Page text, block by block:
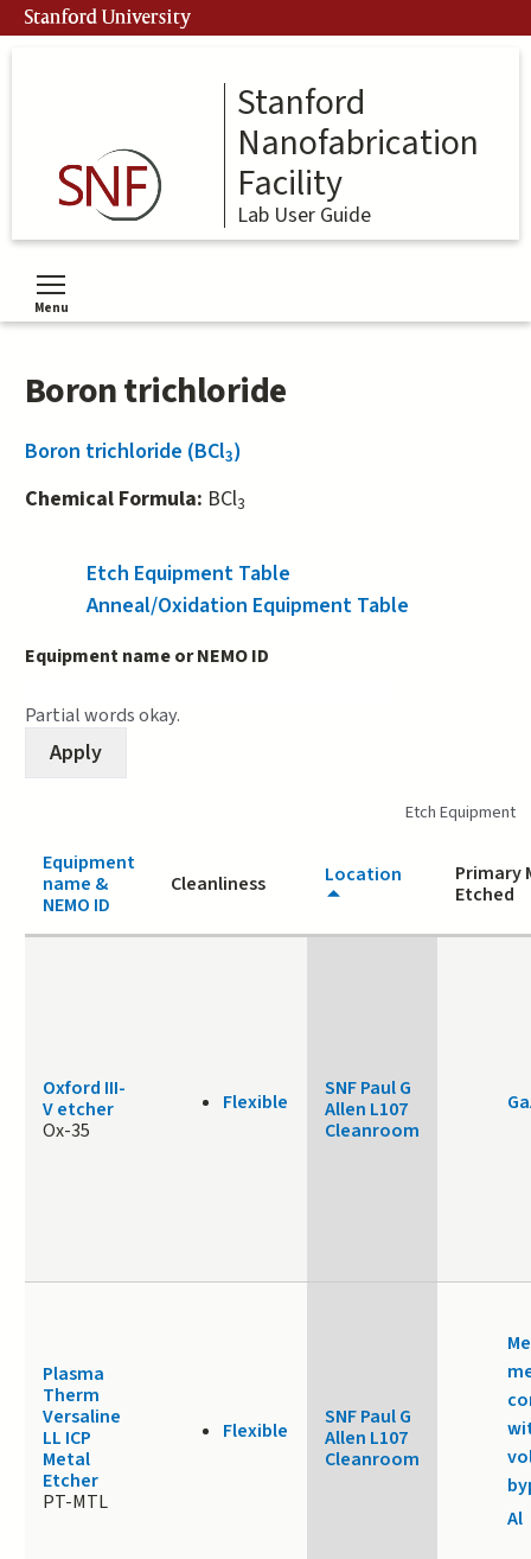
Skip
to
Stanford University
Stanford
Nanofabrication
Facility
Lab User Guide
Menu
Toggle menu visibility
Boron trichloride
Boron trichloride (BCl3)
Chemical Formula: BCl3
Etch Equipment Table
Anneal/Oxidation Equipment Table
Equipment name or NEMO ID
Partial words okay.
Etch Equipment
Equipment
name &
NEMO ID
Cleanliness Location
Primary
Etched
Oxford III-
V etcher
Ox-35
Flexible
SNF Paul G
Allen L107
Cleanroom
Plasma
Therm
Versaline
LL ICP
Metal
Etcher
PT-MTL
Flexible
SNF Paul G
Allen L107
Cleanroom
Al